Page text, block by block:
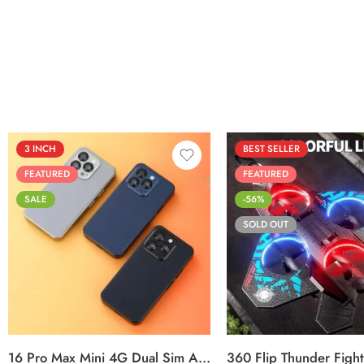
out of 5
3 INCH
FEATURED
SALE
16 Pro Max Mini 4G Dual Sim Android Smartphone 2025
BEST SELLER
FEATURED
-56%
SOLD OUT